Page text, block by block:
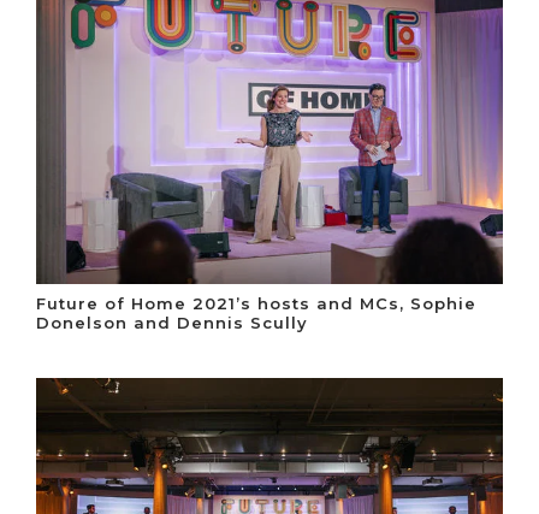
Future of Home 2021’s hosts and MCs, Sophie
Donelson and Dennis Scully